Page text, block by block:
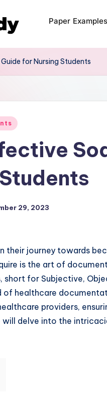
Paper Examples
for Nursing Students
29, 2023
their journey towards
is the art of
, short for Subjective,
healthcare
providers,
will delve into the